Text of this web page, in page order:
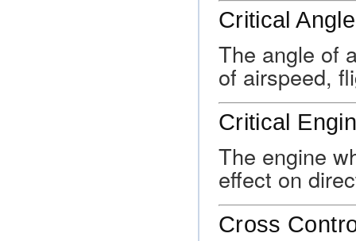
Critical
The angle of
of airspeed,
Critical
The engine
effect on
Cross